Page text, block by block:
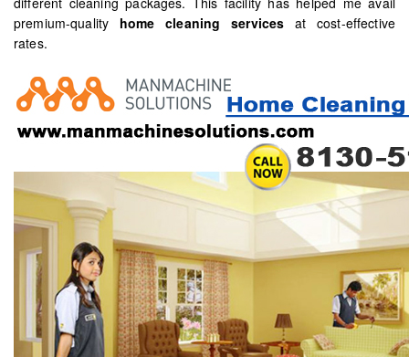
premium-quality home cleaning services at cost-effective
rates.